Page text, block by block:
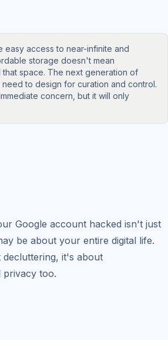
easy access to near-infinite and
storage doesn't mean
space. The next generation of
to design for curation and control.
concern, but it will only
Google account hacked isn't just
be about your entire digital life.
decluttering, it's about
privacy too.